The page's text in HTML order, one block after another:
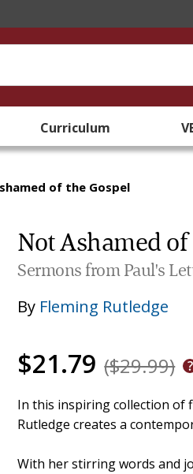
Curriculum
of the Gospel
Not Ashamed of
Sermons from Paul's
By Fleming Rutledge
$21.79 ($29.99)
In this inspiring collection of
Rutledge creates a
With her stirring words and